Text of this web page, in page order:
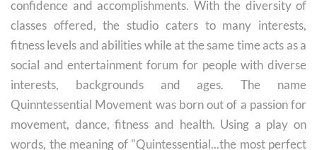
confidence and accomplishments. With the diversity of
classes offered, the studio caters to many interests,
fitness levels and abilities while at the same time acts as a
social and entertainment forum for people with diverse
interests, backgrounds and ages. The name
Quinntessential Movement was born out of a passion for
movement, dance, fitness and health. Using a play on
words, the meaning of "Quintessential...the most perfect